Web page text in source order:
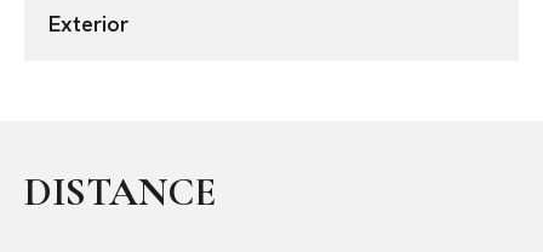
Exterior
DISTANCE